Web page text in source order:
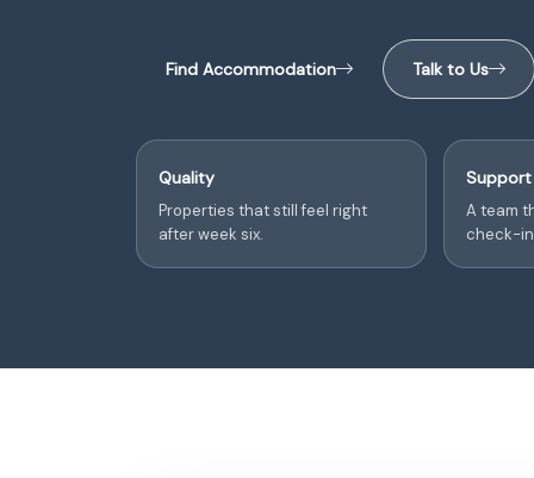
Find Accommodation Talk to Us
Quality
Properties that still feel right
after week six.
Support
A team
check-